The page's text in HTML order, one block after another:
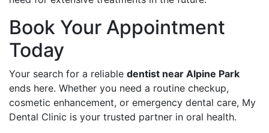
Book Your Appointment
Today
Your search for a reliable dentist near Alpine Park
ends here. Whether you need a routine checkup,
cosmetic enhancement, or emergency dental care, My
Dental Clinic is your trusted partner in oral health.